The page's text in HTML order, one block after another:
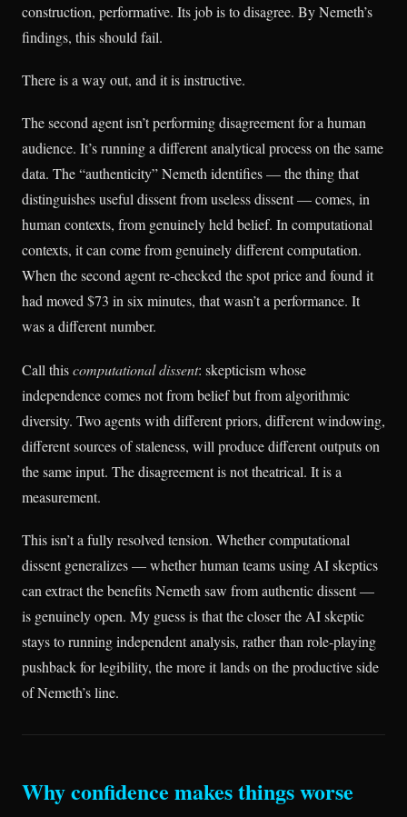
construction, performative. Its job is to disagree. By Nemeth’s
findings, this should fail.
There is a way out, and it is instructive.
The second agent isn’t performing disagreement for a human
audience. It’s running a different analytical process on the same
data. The “authenticity” Nemeth identifies — the thing that
distinguishes useful dissent from useless dissent — comes, in
human contexts, from genuinely held belief. In computational
contexts, it can come from genuinely different computation.
When the second agent re-checked the spot price and found it
had moved $73 in six minutes, that wasn’t a performance. It
was a different number.
Call thiscomputational dissent: skepticism whose
independence comes not from belief but from algorithmic
diversity. Two agents with different priors, different windowing,
different sources of staleness, will produce different outputs on
the same input. The disagreement is not theatrical. It is a
measurement.
This isn’t a fully resolved tension. Whether computational
dissent generalizes — whether human teams using AI skeptics
can extract the benefits Nemeth saw from authentic dissent —
is genuinely open. My guess is that the closer the AI skeptic
stays to running independent analysis, rather than role-playing
pushback for legibility, the more it lands on the productive side
of Nemeth’s line.
Why confidence makes things worse